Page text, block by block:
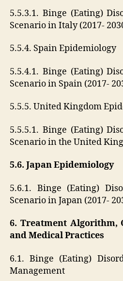
5.5.3.1. Binge (Eating)
Scenario in Italy (2017-
5.5.4. Spain Epidemiology
5.5.4.1. Binge (Eating)
Scenario in Spain (2017-
5.5.5. United Kingdom
5.5.5.1. Binge (Eating)
Scenario in the United
5.6. Japan Epidemiology
5.6.1. Binge (Eating)
Scenario in Japan (2017-
6. Treatment Algorithm,
and Medical Practices
6.1. Binge (Eating)
Management